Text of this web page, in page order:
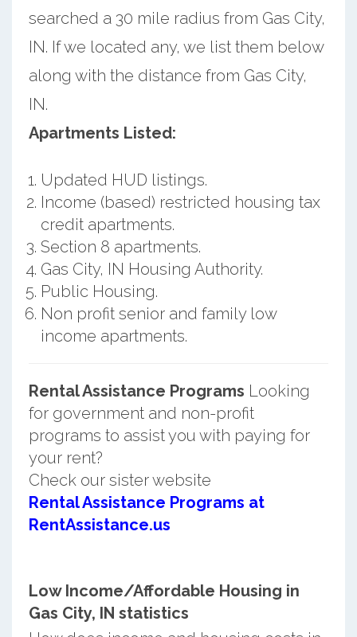
searched a 30 mile radius from Gas City,
IN. If we located any, we list them below
along with the distance from Gas City,
IN.
Apartments Listed:
Updated HUD listings.
Income (based) restricted housing tax
credit apartments.
Section 8 apartments.
Gas City, IN Housing Authority.
Public Housing.
Non profit senior and family low
income apartments.
Rental Assistance Programs Looking
for government and non-profit
programs to assist you with paying for
your rent?
Check our sister website
Rental Assistance Programs at
RentAssistance.us
Low Income/Affordable Housing in
Gas City, IN statistics